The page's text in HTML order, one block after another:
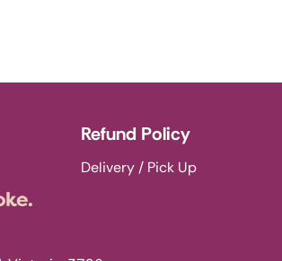
Refund Policy
Delivery / Pick Up